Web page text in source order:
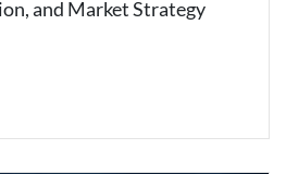
and Market Strategy